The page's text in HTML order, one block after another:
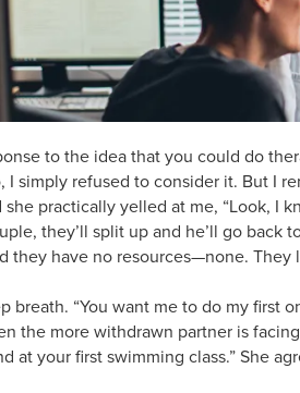
to the idea that you could do
I simply refused to consider it. But I
practically yelled at me, “Look, I
they’ll split up and he’ll go back
they have no resources—none.
breath. “You want me to do my first
the more withdrawn partner is
at your first swimming class.” She